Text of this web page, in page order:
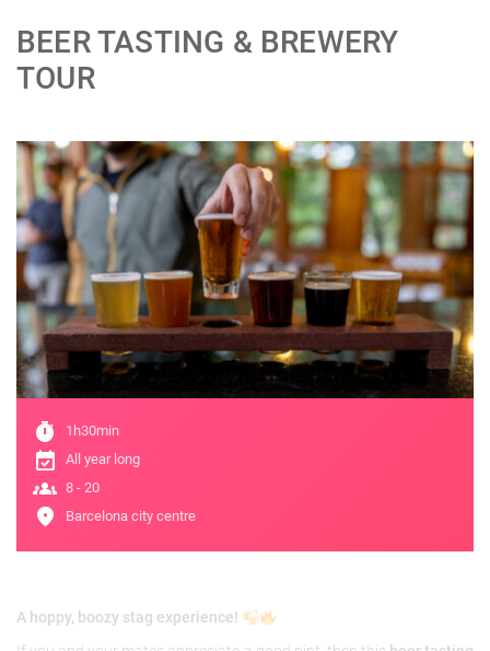
BEER TASTING & BREWERY
TOUR
;
timer 1h30min
event_available All year long
groups 8 - 20
location_on Barcelona city centre
A hoppy, boozy stag experience!